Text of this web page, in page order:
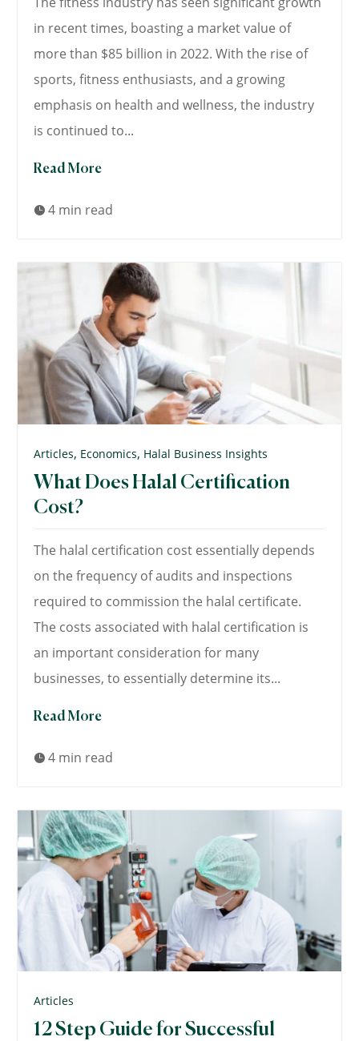
in recent times, boasting a market value of
more than $85 billion in 2022. With the rise of
sports, fitness enthusiasts, and a growing
emphasis on health and wellness, the industry
is continued to...
Read More
 4 min read
Articles, Economics, Halal Business Insights
What Does Halal Certification
Cost?
The halal certification cost essentially depends
on the frequency of audits and inspections
required to commission the halal certificate.
The costs associated with halal certification is
an important consideration for many
businesses, to essentially determine its...
Read More
 4 min read
Articles
12 Step Guide for Successful